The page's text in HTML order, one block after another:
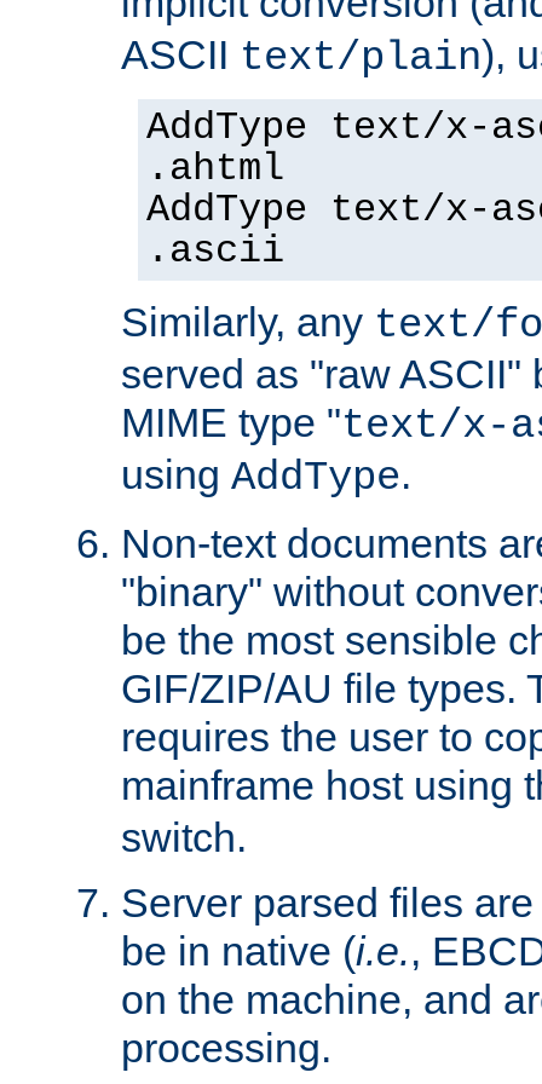
ASCII text/plain),
AddType text/x-
.ahtml
AddType text/x-
.ascii
Similarly, any text/
served as "raw ASCII"
MIME type "text/x-
using AddType.
Non-text documents
"binary" without
be the most sensible
GIF/ZIP/AU file types.
requires the user to
mainframe host using
switch.
Server parsed files
be in native (i.e.,
on the machine, and
processing.